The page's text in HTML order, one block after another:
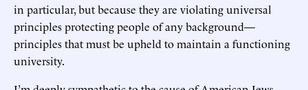
in particular, but because they are violating universal
principles protecting people of any background—
principles that must be upheld to maintain a functioning
university.